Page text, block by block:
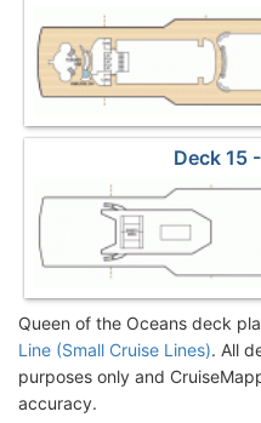
Deck 15
Queen of the Oceans deck
Line (Small Cruise Lines). All
purposes only and
accuracy.